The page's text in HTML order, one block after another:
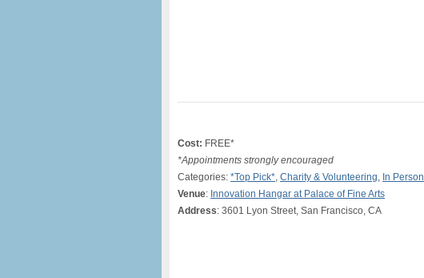
Cost: FREE*
*Appointments strongly encouraged
Categories: *Top Pick*, Charity & Volunteering, In Person
Venue: Innovation Hangar at Palace of Fine Arts
Address: 3601 Lyon Street, San Francisco, CA